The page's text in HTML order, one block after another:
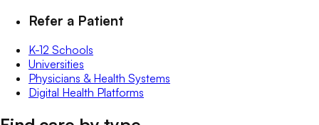
Refer a Patient
K-12 Schools
Universities
Physicians & Health Systems
Digital Health Platforms